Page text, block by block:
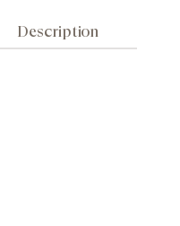
Description